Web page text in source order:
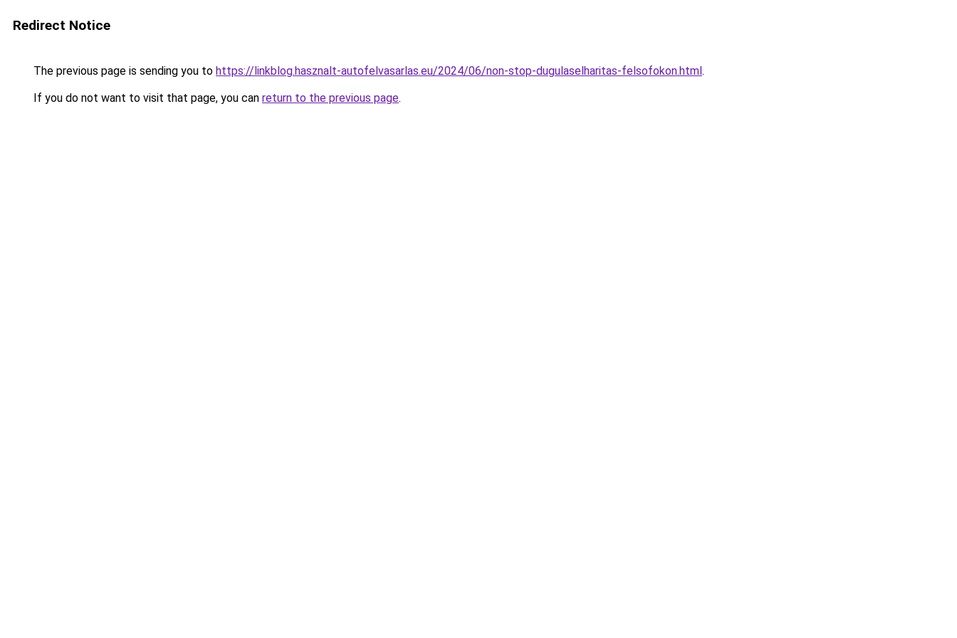
Redirect Notice
The previous page is sending you to https://linkblog.hasznalt-autofelvasarlas.eu/2024/06/non-stop-dugulaselharitas-felsofokon.html.
If you do not want to visit that page, you can return to the previous page.